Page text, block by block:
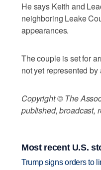
He says Keith and
neighboring Leake
appearances.
The couple is set for
not yet represented
Copyright © The
published, broadcast,
Most recent U.S.
Trump signs orders to